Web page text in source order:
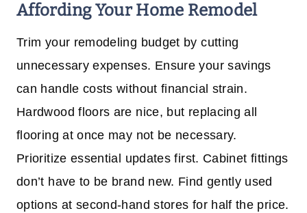
Affording Your Home Remodel
Trim your remodeling budget by cutting
unnecessary expenses. Ensure your savings
can handle costs without financial strain.
Hardwood floors are nice, but replacing all
flooring at once may not be necessary.
Prioritize essential updates first. Cabinet fittings
don’t have to be brand new. Find gently used
options at second-hand stores for half the price.